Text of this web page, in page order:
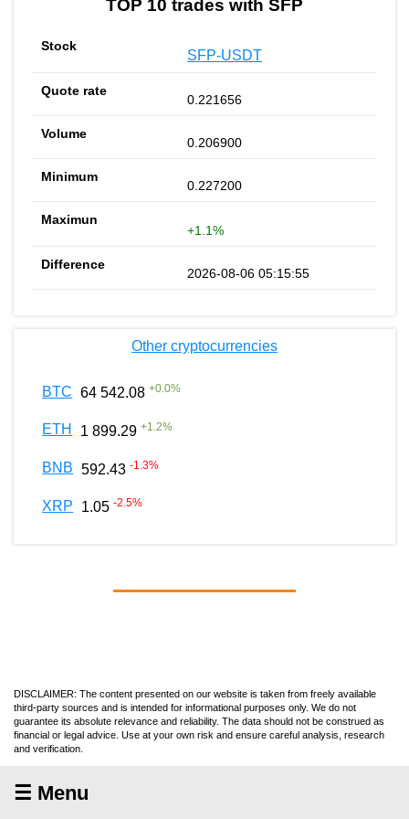
TOP 10 trades with SFP
SFP-USDT
0.221656
0.206900
0.227200
+1.1%
2026-08-06 05:15:55
Other cryptocurrencies
BTC 64 542.08 +0.0%
ETH 1 899.29 +1.2%
BNB 592.43 -1.3%
XRP 1.05 -2.5%
DISCLAIMER: The content presented on our website is taken from freely available
third-party sources and is intended for informational purposes only. We do not
guarantee its absolute relevance and reliability. The data should not be construed as
financial or legal advice. Use at your own risk and ensure careful analysis, research
and verification.
☰ Menu